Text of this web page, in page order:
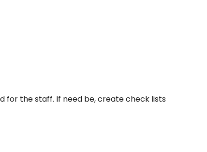
for the staff. If need be, create check lists